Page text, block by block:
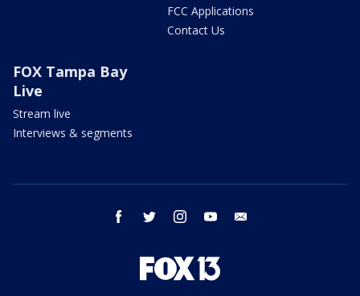
FCC Applications
Contact Us
FOX Tampa Bay
Live
Stream live
Interviews & segments
facebook twitter instagram youtube